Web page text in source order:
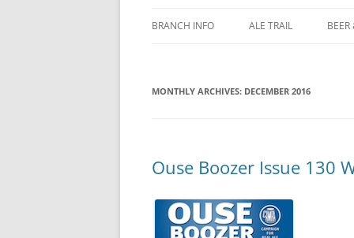
BRANCH INFO
MW & AGM
YOUNG MEMBERS
ALE TRAIL BEER
MONTHLY ARCHIVES: DECEMBER 2016
Ouse Boozer Issue 130